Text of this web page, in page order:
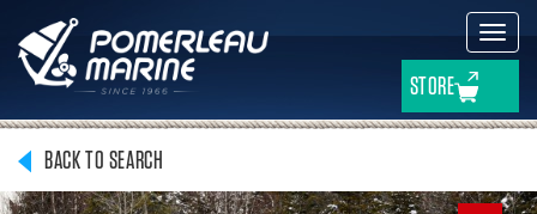
STORE
BACK TO SEARCH